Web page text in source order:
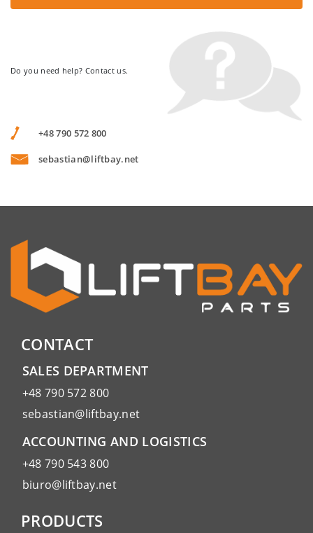
Do you need help? Contact us.
+48 790 572 800
sebastian@liftbay.net
CONTACT
SALES DEPARTMENT
+48 790 572 800
sebastian@liftbay.net
ACCOUNTING AND LOGISTICS
+48 790 543 800
biuro@liftbay.net
PRODUCTS